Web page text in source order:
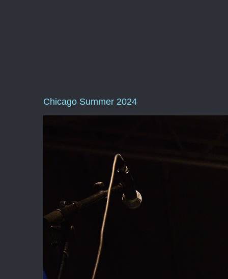
Chicago Summer 2024